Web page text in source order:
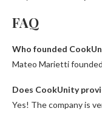
FAQ
Who founded
Mateo Marietti founded
Does CookUnity
Yes! The company is